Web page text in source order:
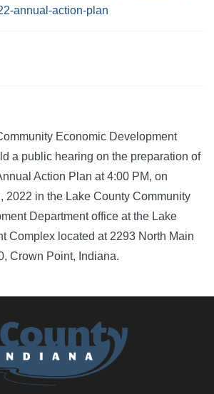
annual-action-plan
Economic Development
a public hearing on the preparation of
Action Plan at 4:00 PM, on
2022 in the Lake County Community
Department office at the Lake
Complex located at 2293 North Main
Crown Point, Indiana.